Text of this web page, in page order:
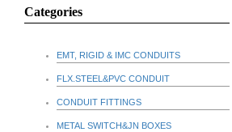
Categories
EMT, RIGID & IMC CONDUITS
FLX.STEEL&PVC CONDUIT
CONDUIT FITTINGS
METAL SWITCH&JN BOXES